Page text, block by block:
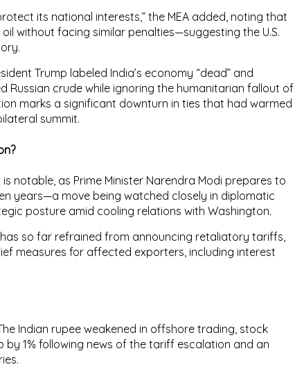
its national interests,” the MEA added, noting that
without facing similar penalties—suggesting the U.S.
.
Trump labeled India’s economy “dead” and
Russian crude while ignoring the humanitarian fallout of
marks a significant downturn in ties that had warmed
summit.
notable, as Prime Minister Narendra Modi prepares to
years—a move being watched closely in diplomatic
posture amid cooling relations with Washington.
so far refrained from announcing retaliatory tariffs,
measures for affected exporters, including interest
Indian rupee weakened in offshore trading, stock
by 1% following news of the tariff escalation and an